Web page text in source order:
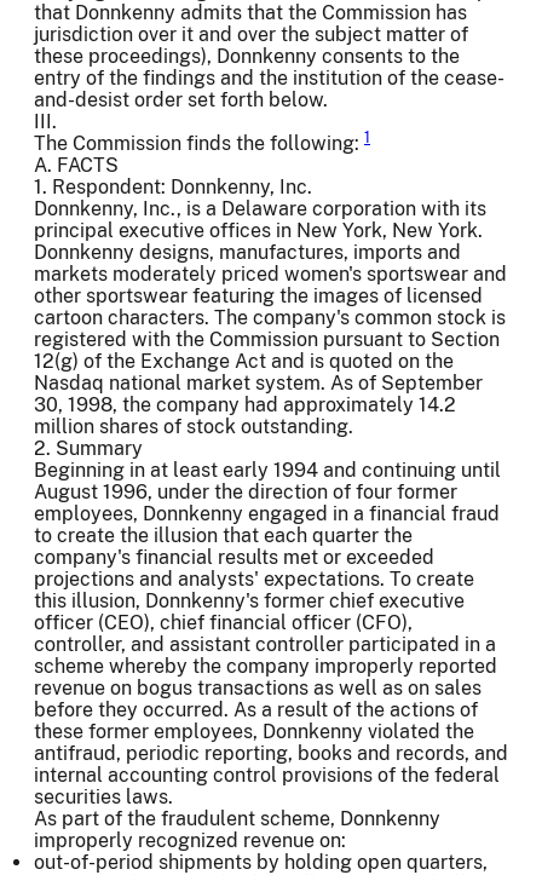
that Donnkenny admits that the Commission has
jurisdiction over it and over the subject matter of
these proceedings), Donnkenny consents to the
entry of the findings and the institution of the cease-
and-desist order set forth below.
III.
The Commission finds the following: 1
A. FACTS
1. Respondent: Donnkenny, Inc.
Donnkenny, Inc., is a Delaware corporation with its
principal executive offices in New York, New York.
Donnkenny designs, manufactures, imports and
markets moderately priced women's sportswear and
other sportswear featuring the images of licensed
cartoon characters. The company's common stock is
registered with the Commission pursuant to Section
12(g) of the Exchange Act and is quoted on the
Nasdaq national market system. As of September
30, 1998, the company had approximately 14.2
million shares of stock outstanding.
2. Summary
Beginning in at least early 1994 and continuing until
August 1996, under the direction of four former
employees, Donnkenny engaged in a financial fraud
to create the illusion that each quarter the
company's financial results met or exceeded
projections and analysts' expectations. To create
this illusion, Donnkenny's former chief executive
officer (CEO), chief financial officer (CFO),
controller, and assistant controller participated in a
scheme whereby the company improperly reported
revenue on bogus transactions as well as on sales
before they occurred. As a result of the actions of
these former employees, Donnkenny violated the
antifraud, periodic reporting, books and records, and
internal accounting control provisions of the federal
securities laws.
As part of the fraudulent scheme, Donnkenny
improperly recognized revenue on:
out-of-period shipments by holding open quarters,